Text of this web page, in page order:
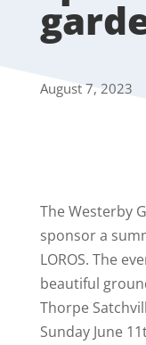
August 7, 2023
The Westerby
sponsor a
LOROS. The
beautiful
Thorpe
Sunday June